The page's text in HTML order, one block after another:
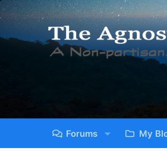
Forums My